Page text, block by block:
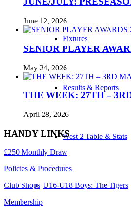
Fixtures
Results & Reports
West 2 Table & Stats
U16-U18 Boys: The Tigers
June 12, 2026
SENIOR PLAYER
May 24, 2026
THE WEEK: 27TH –
April 28, 2026
HANDY LINKS
£250 Monthly Draw
Policies & Procedures
Club Shops
Membership